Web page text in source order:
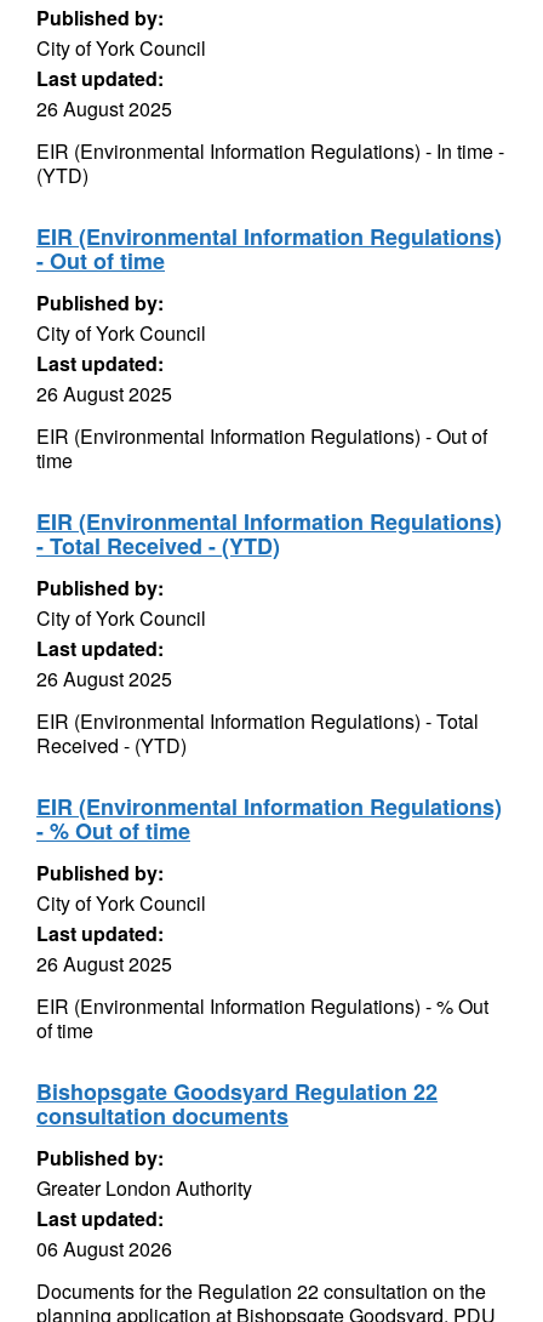
Published by:
City of York Council
Last updated:
26 August 2025
EIR (Environmental Information Regulations) - In time -
(YTD)
EIR (Environmental Information Regulations)
- Out of time
Published by:
City of York Council
Last updated:
26 August 2025
EIR (Environmental Information Regulations) - Out of
time
EIR (Environmental Information Regulations)
- Total Received - (YTD)
Published by:
City of York Council
Last updated:
26 August 2025
EIR (Environmental Information Regulations) - Total
Received - (YTD)
EIR (Environmental Information Regulations)
- % Out of time
Published by:
City of York Council
Last updated:
26 August 2025
EIR (Environmental Information Regulations) - % Out
of time
Bishopsgate Goodsyard Regulation 22
consultation documents
Published by:
Greater London Authority
Last updated:
06 August 2026
Documents for the Regulation 22 consultation on the
planning application at Bishopsgate Goodsyard, PDU